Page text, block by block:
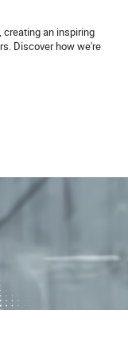
creating an inspiring
Discover how we're